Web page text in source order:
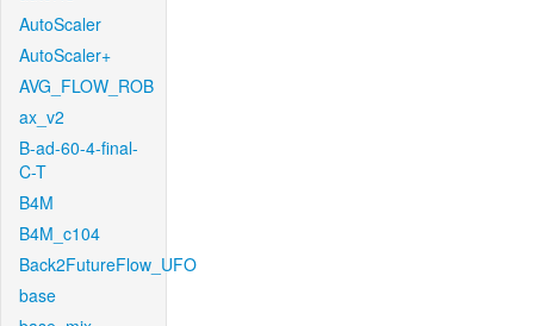
AutoScaler
AutoScaler+
AVG_FLOW_ROB
ax_v2
B-ad-60-4-final-
C-T
B4M
B4M_c104
Back2FutureFlow_UFO
base